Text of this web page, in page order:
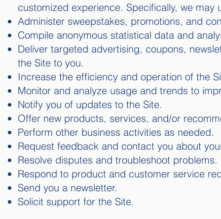
customized experience. Specifically, we
Administer sweepstakes, promotions, and
Compile anonymous statistical data and
Deliver targeted advertising, coupons,
the Site to you.
Increase the efficiency and operation of the
Monitor and analyze usage and trends to
Notify you of updates to the Site.
Offer new products, services, and/or
Perform other business activities as needed.
Request feedback and contact you about
Resolve disputes and troubleshoot problems.
Respond to product and customer service
Send you a newsletter.
Solicit support for the Site.